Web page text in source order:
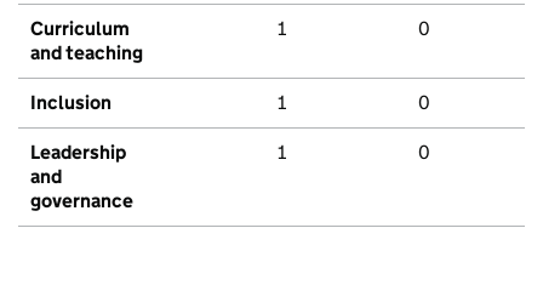
Curriculum
and teaching
1 0
Inclusion 1 0
Leadership
and
governance
1 0